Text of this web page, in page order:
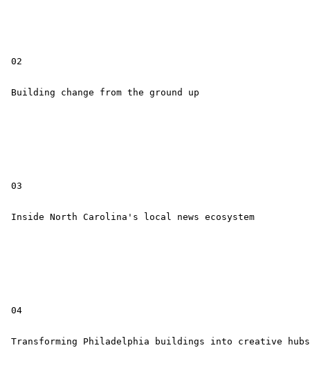
02
Building change from the ground up
03
Inside North Carolina's local news ecosystem
04
Transforming Philadelphia buildings into creative hubs